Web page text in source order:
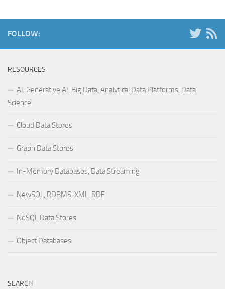
FOLLOW:
RESOURCES
AI, Generative AI, Big Data, Analytical Data Platforms, Data
Science
Cloud Data Stores
Graph Data Stores
In-Memory Databases, Data Streaming
NewSQL, RDBMS, XML, RDF
NoSQL Data Stores
Object Databases
SEARCH